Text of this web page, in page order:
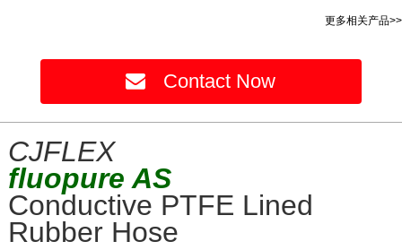
更多相关产品>>
Contact Now
CJFLEX
fluopure AS
Conductive PTFE Lined
Rubber Hose